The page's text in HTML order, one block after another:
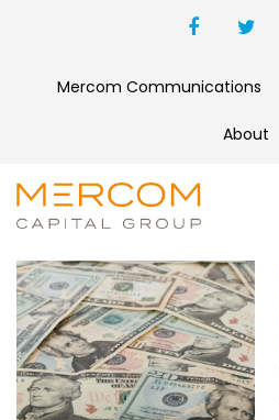
Mercom Communications
About
INLYTE ENERGY